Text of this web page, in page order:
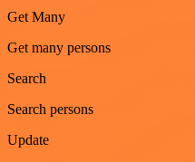
Get Many
Get many persons
Search
Search persons
Update